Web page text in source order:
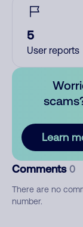
5
User reports
Learn
Comments 0
There are no
number.